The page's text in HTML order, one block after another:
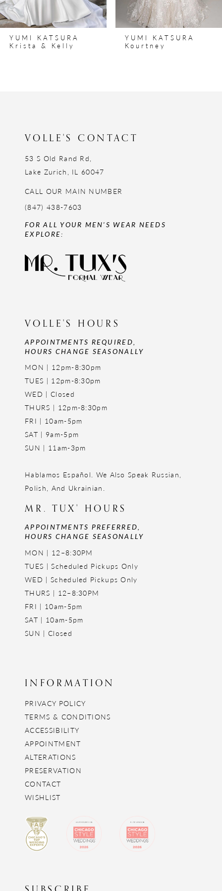
7
8
9
YUMI KATSURA
Kourtney
YUMI KATSURA
Kiley
VOLLE'S CONTACT
53 S Old Rand Rd,
Lake Zurich, IL 60047
CALL OUR MAIN NUMBER
(847) 438-7603
FOR ALL YOUR MEN'S WEAR NEEDS
EXPLORE:
VOLLE'S HOURS
APPOINTMENTS REQUIRED,
HOURS CHANGE SEASONALLY
MON | 12pm-8:30pm
TUES | 12pm-8:30pm
WED | Closed
THURS | 12pm-8:30pm
FRI | 10am-5pm
SAT | 9am-5pm
SUN | 11am-3pm
Hablamos Español. We Also Speak Russian,
Polish, And Ukrainian.
MR. TUX' HOURS
APPOINTMENTS PREFERRED,
HOURS CHANGE SEASONALLY
MON | 12–8:30PM
TUES | Scheduled Pickups Only
WED | Scheduled Pickups Only
THURS | 12–8:30PM
FRI | 10am-5pm
SAT | 10am-5pm
SUN | Closed
INFORMATION
PRIVACY POLICY
TERMS & CONDITIONS
ACCESSIBILITY
APPOINTMENT
ALTERATIONS
PRESERVATION
CONTACT
WISHLIST